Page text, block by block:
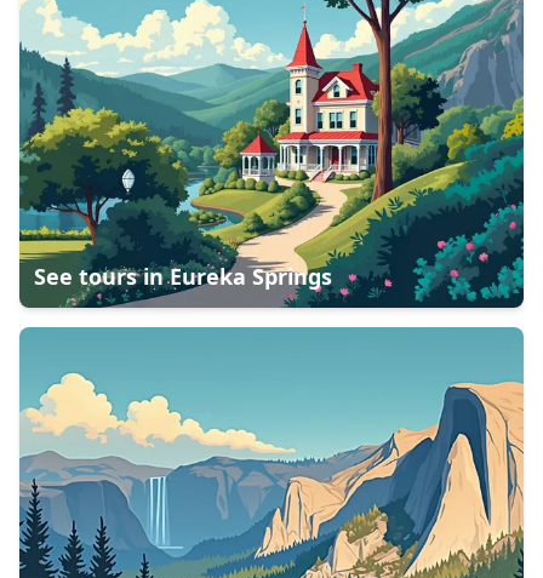
See tours inEureka Springs